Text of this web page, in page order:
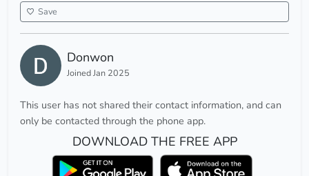
Save
Donwon
Joined Jan 2025
This user has not shared their contact information, and can
only be contacted through the phone app.
DOWNLOAD THE FREE APP